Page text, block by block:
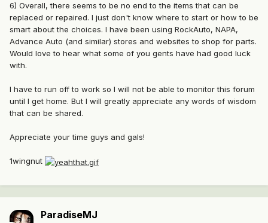
6) Overall, there seems to be no end to the items that can be
replaced or repaired. I just don't know where to start or how to be
smart about the choices. I have been using RockAuto, NAPA,
Advance Auto (and similar) stores and websites to shop for parts.
Would love to hear what some of you gents have had good luck
with.
I have to run off to work so I will not be able to monitor this forum
until I get home. But I will greatly appreciate any words of wisdom
that can be shared.
Appreciate your time guys and gals!
1wingnut
ParadiseMJ